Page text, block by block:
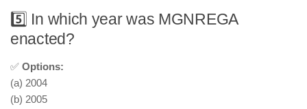
5️⃣ In which year was MGNREGA
enacted?
✅ Options:
(a) 2004
(b) 2005